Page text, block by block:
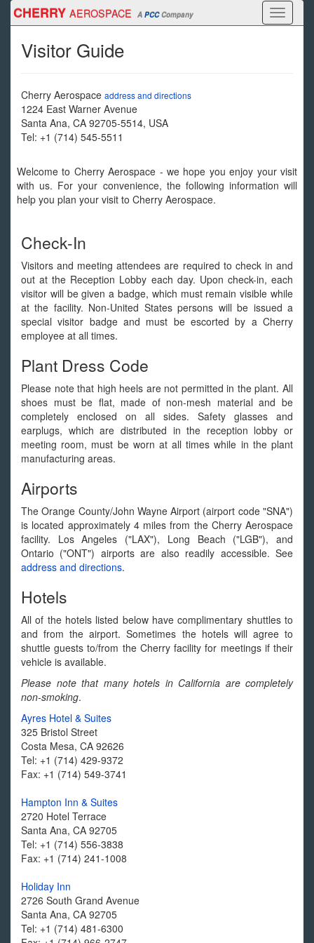
Skip
content
Toggle
CHERRY AEROSPACE A PCCCompany
Visitor Guide
Cherry Aerospace address and directions
1224 East Warner Avenue
Santa Ana, CA 92705-5514, USA
Tel: +1 (714) 545-5511
Welcome to Cherry Aerospace - we hope you enjoy your visit
with us. For your convenience, the following information will
help you plan your visit to Cherry Aerospace.
Check-In
Visitors and meeting attendees are required to check in and
out at the Reception Lobby each day. Upon check-in, each
visitor will be given a badge, which must remain visible while
at the facility. Non-United States persons will be issued a
special visitor badge and must be escorted by a Cherry
employee at all times.
Plant Dress Code
Please note that high heels are not permitted in the plant. All
shoes must be flat, made of non-mesh material and be
completely enclosed on all sides. Safety glasses and
earplugs, which are distributed in the reception lobby or
meeting room, must be worn at all times while in the plant
manufacturing areas.
Airports
The Orange County/John Wayne Airport (airport code "SNA")
is located approximately 4 miles from the Cherry Aerospace
facility. Los Angeles ("LAX"), Long Beach ("LGB"), and
Ontario ("ONT") airports are also readily accessible. See
address and directions.
Hotels
All of the hotels listed below have complimentary shuttles to
and from the airport. Sometimes the hotels will agree to
shuttle guests to/from the Cherry facility for meetings if their
vehicle is available.
Please note that many hotels in California are completely
non-smoking.
Ayres Hotel & Suites
325 Bristol Street
Costa Mesa, CA 92626
Tel: +1 (714) 429-9372
Fax: +1 (714) 549-3741
Hampton Inn & Suites
2720 Hotel Terrace
Santa Ana, CA 92705
Tel: +1 (714) 556-3838
Fax: +1 (714) 241-1008
Holiday Inn
2726 South Grand Avenue
Santa Ana, CA 92705
Tel: +1 (714) 481-6300